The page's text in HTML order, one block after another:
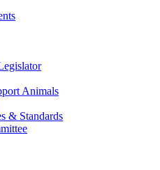
Animals
& Standards